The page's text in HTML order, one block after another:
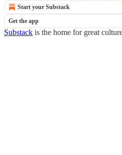
Start your Substack
Get the app
Substack is the home for great